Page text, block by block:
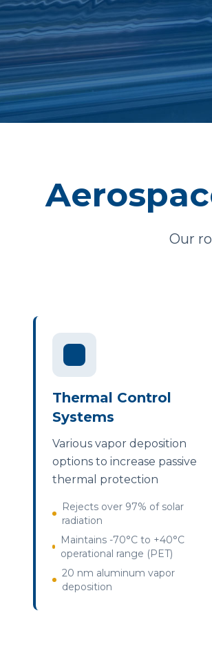
Our
Thermal Control
Systems
Various vapor deposition
options to increase passive
thermal protection
Rejects over 97% of solar
radiation
Maintains -70°C to +40°C
operational range (PET)
20 nm aluminum vapor
deposition